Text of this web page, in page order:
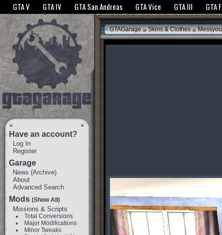
The GTANet websites use cookies to bring you the best experience.GTANet
GTA V GTA IV GTA San Andreas GTA Vice GTA III GTA
Have an account?
Log In
Register
Garage
News (Archive)
About
Advanced Search
Mods (Show All)
Missions & Scripts
Total Conversions
Major Modifications
Minor Tweaks
GTAGarage » Skins & Clothes »